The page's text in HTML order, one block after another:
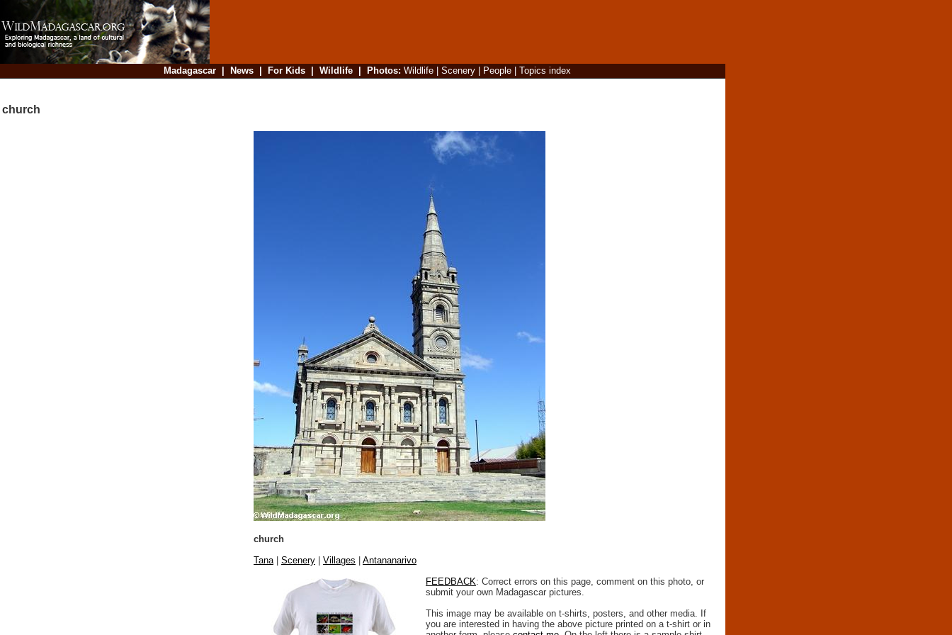
Madagascar| News| For Kids| Wildlife| Photos: Wildlife| Scenery| People| Topics index
church
church
Tana
Scenery Villages
Antananarivo
FEEDBACK: Correct errors on this page, comment on this photo, or
submit your own Madagascar pictures.
This image may be available on t-shirts, posters, and other media. If
you are interested in having the above picture printed on a t-shirt or in